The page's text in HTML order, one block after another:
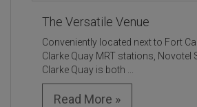
The Versatile Venue
Conveniently located next to Fort
Clarke Quay MRT stations, Novotel
Clarke Quay is both ...
Read More »